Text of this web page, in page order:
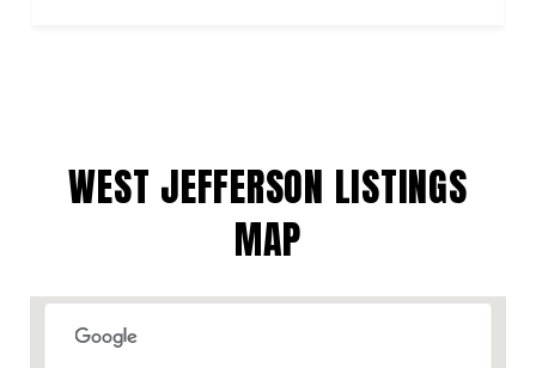
WEST JEFFERSON LISTINGS
MAP